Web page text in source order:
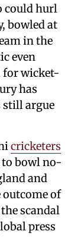
could hurl
bowled at
in the
even
for wicket-
has
still argue
cricketers
bowl no-
and
outcome of
scandal
press